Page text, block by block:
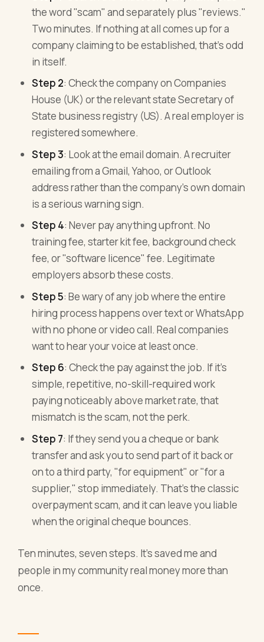
the word "scam" and separately plus "reviews."
Two minutes. If nothing at all comes up for a
company claiming to be established, that's odd
in itself.
Step 2: Check the company on Companies
House (UK) or the relevant state Secretary of
State business registry (US). A real employer is
registered somewhere.
Step 3: Look at the email domain. A recruiter
emailing from a Gmail, Yahoo, or Outlook
address rather than the company's own domain
is a serious warning sign.
Step 4: Never pay anything upfront. No
training fee, starter kit fee, background check
fee, or "software licence" fee. Legitimate
employers absorb these costs.
Step 5: Be wary of any job where the entire
hiring process happens over text or WhatsApp
with no phone or video call. Real companies
want to hear your voice at least once.
Step 6: Check the pay against the job. If it's
simple, repetitive, no-skill-required work
paying noticeably above market rate, that
mismatch is the scam, not the perk.
Step 7: If they send you a cheque or bank
transfer and ask you to send part of it back or
on to a third party, "for equipment" or "for a
supplier," stop immediately. That's the classic
overpayment scam, and it can leave you liable
when the original cheque bounces.
Ten minutes, seven steps. It's saved me and
people in my community real money more than
once.